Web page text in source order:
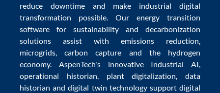
reduce downtime and make industrial digital
transformation possible. Our energy transition
software for sustainability and decarbonization
solutions assist with emissions reduction
microgrids ,carbon capture and the hydrogen
economy. AspenTech's innovative Industrial AI
operational historian
plant digitalization
data
historian anddigital twin technologysupport digital